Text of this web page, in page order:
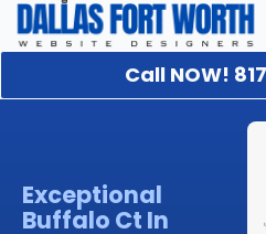
Call NOW!
Exceptional
Buffalo Ct In